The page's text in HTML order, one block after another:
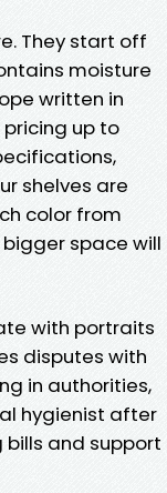
They start off
moisture
written in
up to
shelves are
color from
space will
with portraits
disputes with
in authorities,
hygienist after
and support